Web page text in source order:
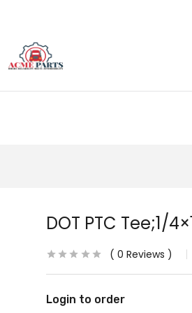
DOT PTC Tee;1/
0 Reviews
Login to order